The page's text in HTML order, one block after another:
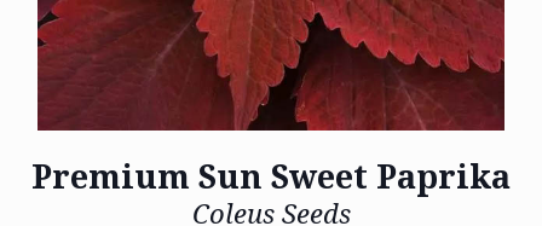
Premium Sun Sweet Paprika
Coleus Seeds